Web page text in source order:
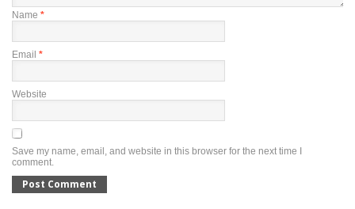
Name *
Email *
Website
Save my name, email, and website in this browser for the next time I
comment.